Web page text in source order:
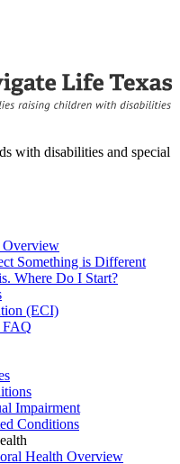
with disabilities and special
Overview
Something is Different
Where Do I Start?
(ECI)
FAQ
Impairment
Conditions
Health Overview